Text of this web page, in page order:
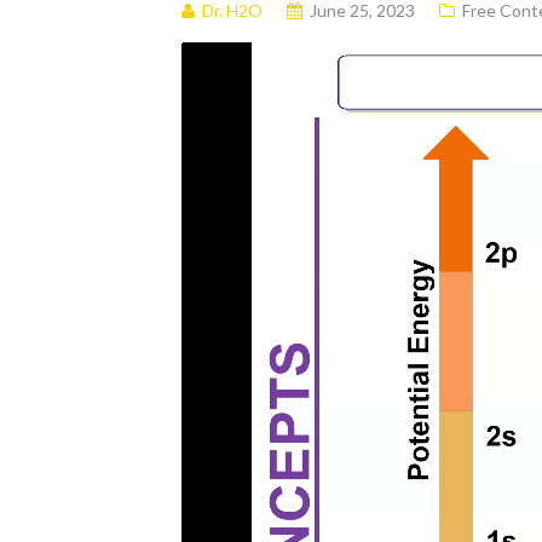
Dr. H2O June 25, 2023 Free